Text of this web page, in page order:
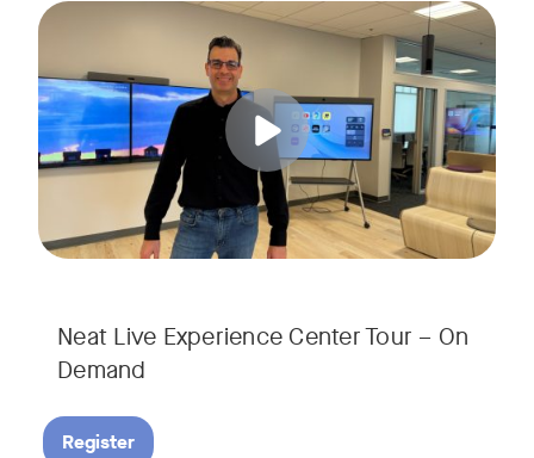
Neat Live Experience Center Tour – On
Demand
Join us for a 30-minute showcase designed to
Register